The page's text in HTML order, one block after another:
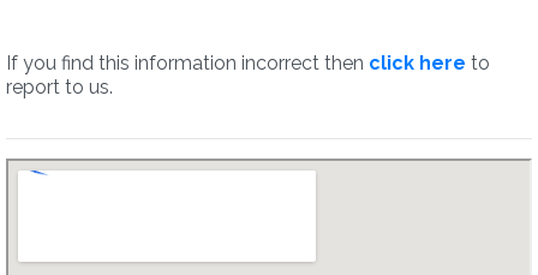
If you find this information incorrect then click here to
report to us.